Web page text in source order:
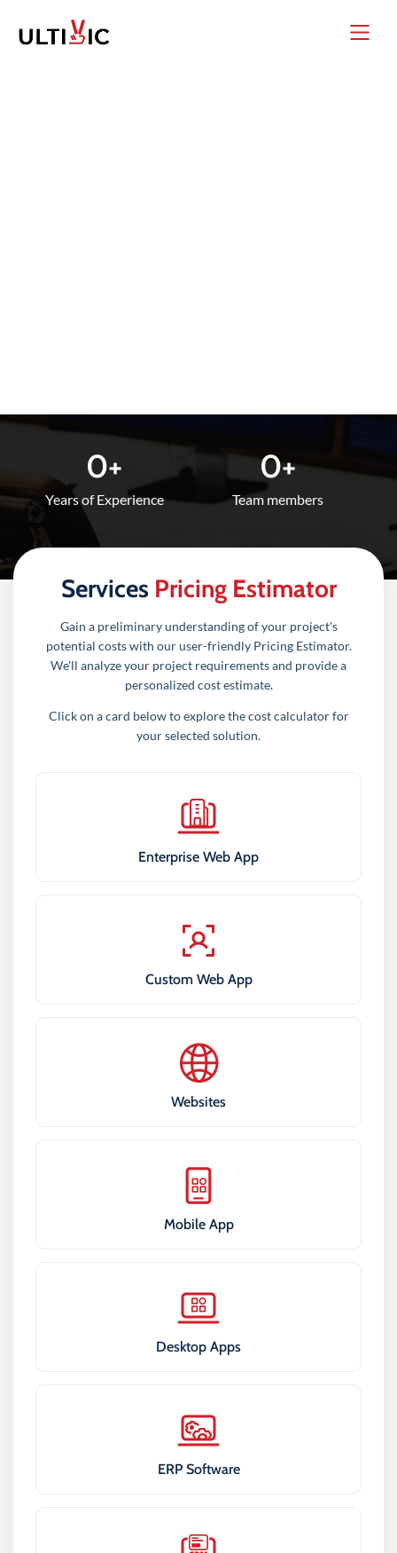
Years of Experience
0+
Team members​
0+
Services Pricing Estimator
Gain a preliminary understanding of your project's
potential costs with our user-friendly Pricing Estimator.
We'll analyze your project requirements and provide a
personalized cost estimate.
Click on a card below to explore the cost calculator for
your selected solution.
Enterprise Web App
Custom Web App
Websites
Mobile App
Desktop Apps
ERP Software